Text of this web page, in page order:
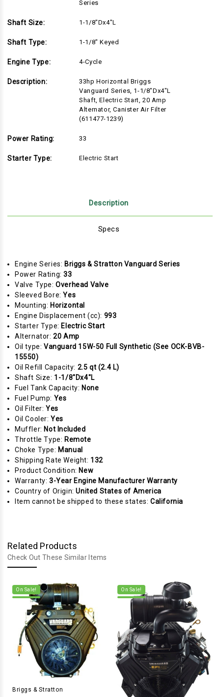
Series
Shaft Size: 1-1/8"Dx4"L
Shaft Type: 1-1/8" Keyed
Engine Type: 4-Cycle
Description:
33hp Horizontal Briggs
Vanguard Series, 1-1/8"Dx4"L
Shaft, Electric Start, 20 Amp
Alternator, Canister Air Filter
(611477-1239)
Power Rating: 33
Starter Type: Electric Start
Description
Specs
Engine Series: Briggs & Stratton Vanguard Series
Power Rating:33
Valve Type:Overhead Valve
Sleeved Bore:Yes
Mounting: Horizontal
Engine Displacement (cc): 993
Starter Type: Electric Start
Alternator:20 Amp
Oil type: Vanguard 15W-50 Full Synthetic (See OCK-BVB-
15550)
Oil Refill Capacity: 2.5 qt (2.4 L)
Shaft Size: 1-1/8"Dx4"L
Fuel Tank Capacity: None
Fuel Pump: Yes
Oil Filter:Yes
Oil Cooler:Yes
Muffler: Not Included
Throttle Type: Remote
Choke Type: Manual
Shipping Rate Weight: 132
Product Condition: New
Warranty: 3-Year Engine Manufacturer Warranty
Country of Origin:United States of America
Item cannot be shipped to these states: California
Related Products
Check Out These Similar Items
On Sale!
Briggs & Stratton
On Sale!